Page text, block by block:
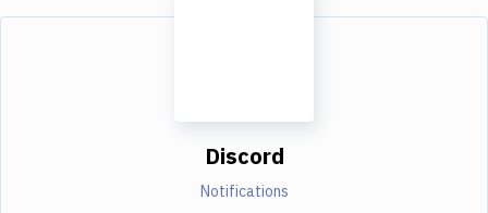
Discord
Notifications